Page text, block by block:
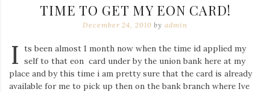
wedding
jewelry,
dope
and
swag
clothes
TIME TO GET MY EON CARD!
December 24, 2010 byadmin
I ts been almost 1 month now when the time id applied my
self to that eon card under by the union bank here at my
place and by this time i am pretty sure that the card is already
available for me to pick up then on the bank branch where Ive